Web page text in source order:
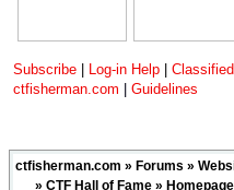
Subscribe Log-in Help
ctfisherman.com
Guidelines
ctfisherman.com » Forums »
» CTF Hall of Fame »